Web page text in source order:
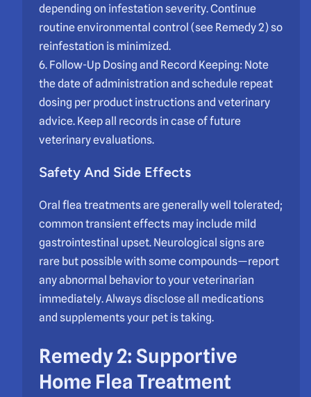
depending on infestation severity. Continue
routine environmental control (see Remedy 2) so
reinfestation is minimized.
6. Follow-Up Dosing and Record Keeping: Note
the date of administration and schedule repeat
dosing per product instructions and veterinary
advice. Keep all records in case of future
veterinary evaluations.
Safety And Side Effects
Oral flea treatments are generally well tolerated;
common transient effects may include mild
gastrointestinal upset. Neurological signs are
rare but possible with some compounds—report
any abnormal behavior to your veterinarian
immediately. Always disclose all medications
and supplements your pet is taking.
Remedy 2: Supportive
Home Flea Treatment